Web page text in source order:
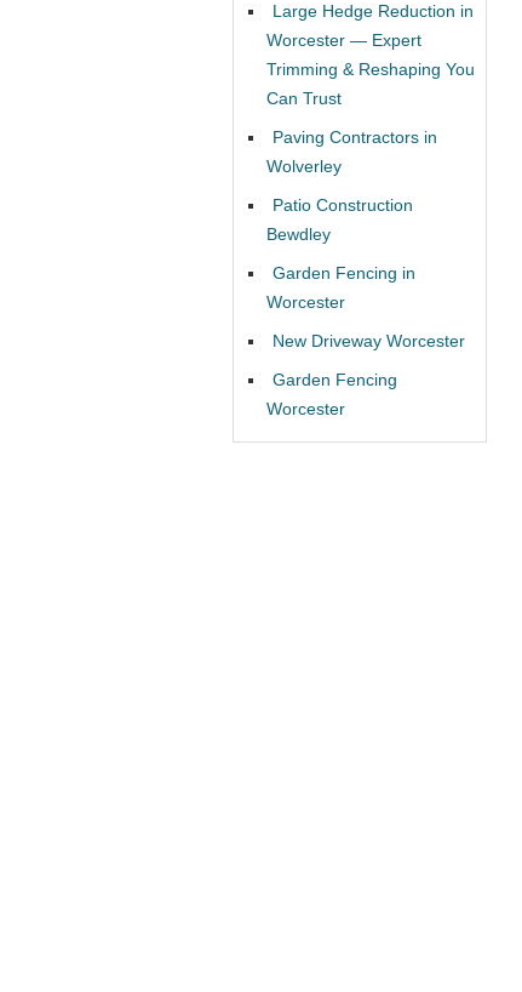
Large Hedge Reduction in
Worcester — Expert
Trimming & Reshaping You
Can Trust
Paving Contractors in
Wolverley
Patio Construction
Bewdley
Garden Fencing in
Worcester
New Driveway Worcester
Garden Fencing
Worcester